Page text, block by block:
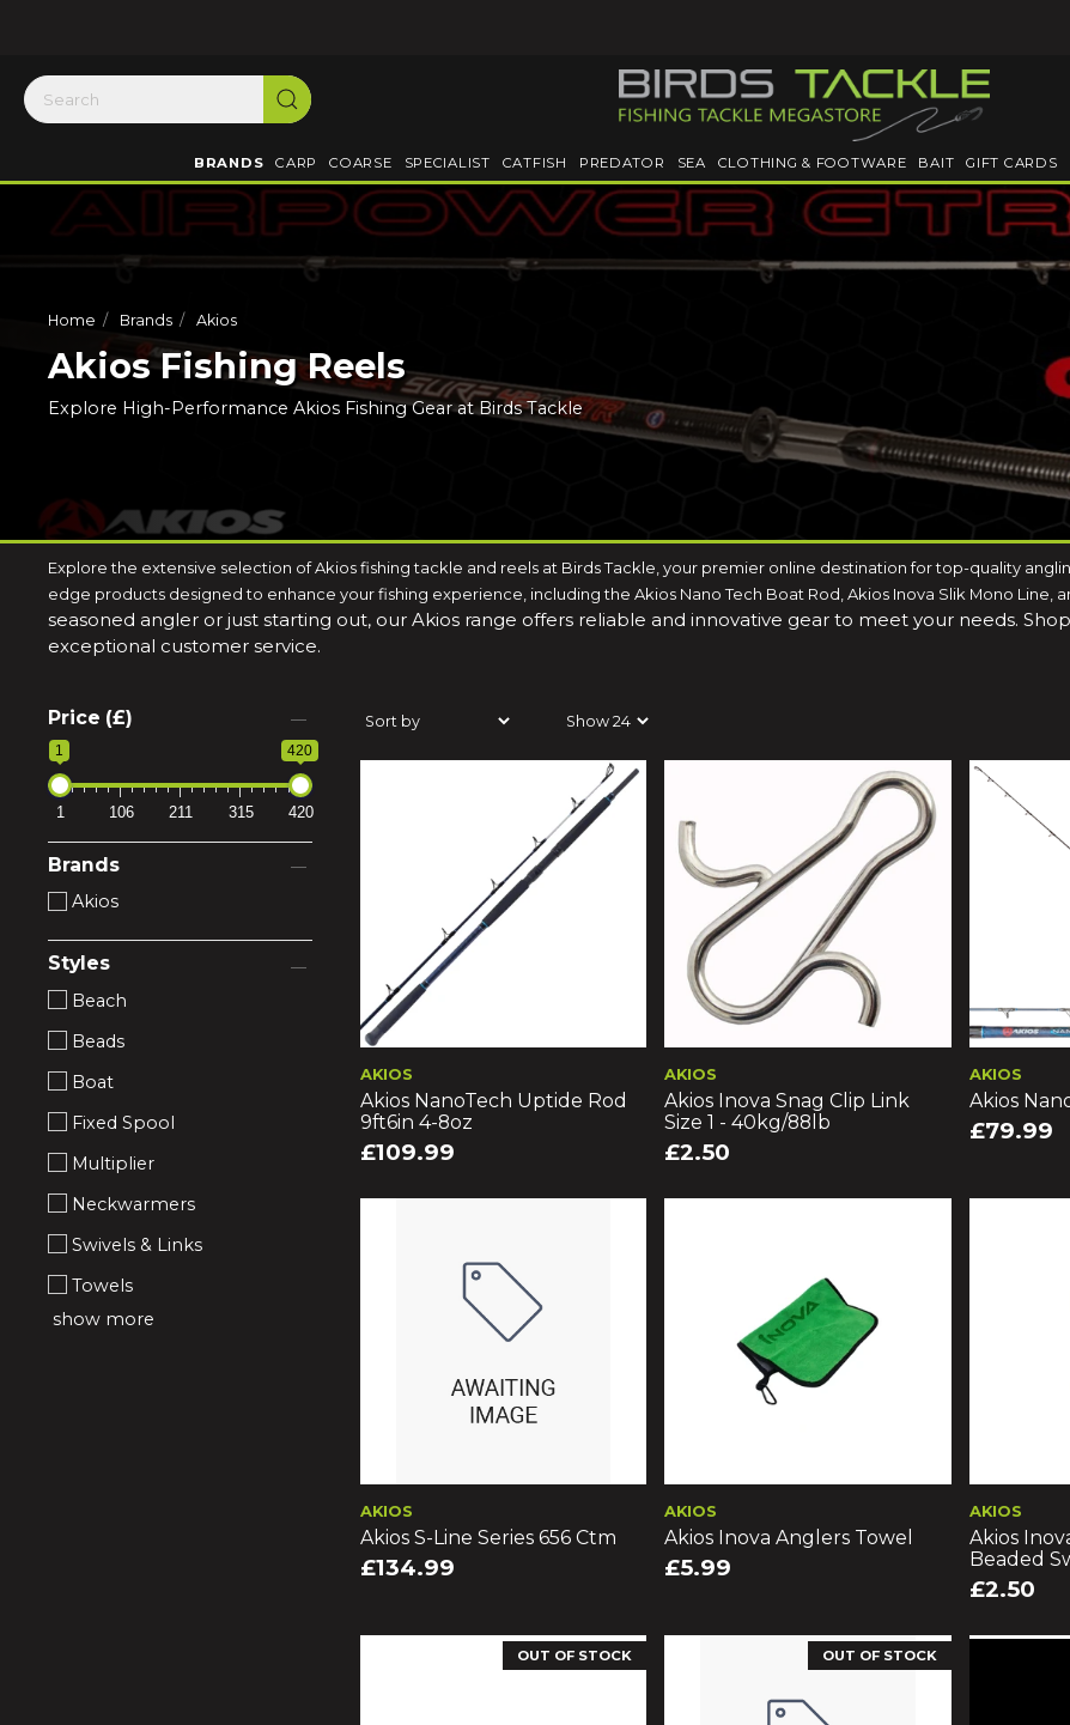
BRANDS CARP COARSE SPECIALIST CATFISH PREDATOR SEA CLOTHING & FOOTWARE BAIT GIFT CARDS
Home Brands Akios
Akios Fishing Reels
Explore High-Performance Akios Fishing Gear at Birds Tackle
Explore the extensive selection of Akios fishing tackle and reels at Birds Tackle, your premier online destination for top-quality
edge products designed to enhance your fishing experience, including the Akios Nano Tech Boat Rod, Akios Inova Slik Mono Line,
seasoned angler or just starting out, our Akios range offers reliable and innovative gear to meet your needs.
exceptional customer service.
Price (£)
1 420
1 106 211 315 420
Brands
Akios
Styles
Beach
Beads
Boat
Fixed Spool
Multiplier
Neckwarmers
Swivels & Links
Towels
show more
AKIOS
Akios NanoTech Uptide Rod
9ft6in 4-8oz
£109.99
AKIOS
Akios Inova Snag Clip Link
Size 1 - 40kg/88lb
£2.50
AKIOS
Akios
£79.99
AKIOS
Akios S-Line Series 656 Ctm
£134.99
AKIOS
Akios Inova Anglers Towel
£5.99
AKIOS
Akios
Beaded
£2.50
OUT OF STOCK OUT OF STOCK